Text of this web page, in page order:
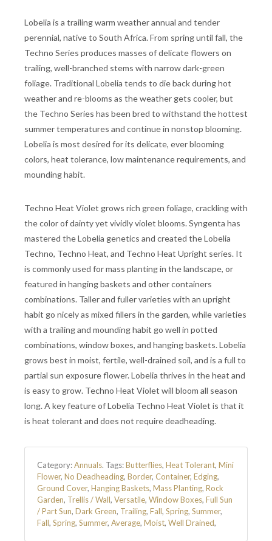
Lobelia is a trailing warm weather annual and tender
perennial, native to South Africa. From spring until fall, the
Techno Series produces masses of delicate flowers on
trailing, well-branched stems with narrow dark-green
foliage. Traditional Lobelia tends to die back during hot
weather and re-blooms as the weather gets cooler, but
the Techno Series has been bred to withstand the hottest
summer temperatures and continue in nonstop blooming.
Lobelia is most desired for its delicate, ever blooming
colors, heat tolerance, low maintenance requirements, and
mounding habit.
Techno Heat Violet grows rich green foliage, crackling with
the color of dainty yet vividly violet blooms. Syngenta has
mastered the Lobelia genetics and created the Lobelia
Techno, Techno Heat, and Techno Heat Upright series. It
is commonly used for mass planting in the landscape, or
featured in hanging baskets and other containers
combinations. Taller and fuller varieties with an upright
habit go nicely as mixed fillers in the garden, while varieties
with a trailing and mounding habit go well in potted
combinations, window boxes, and hanging baskets. Lobelia
grows best in moist, fertile, well-drained soil, and is a full to
partial sun exposure flower. Lobelia thrives in the heat and
is easy to grow. Techno Heat Violet will bloom all season
long. A key feature of Lobelia Techno Heat Violet is that it
is heat tolerant and does not require deadheading.
Category:Annuals. Tags:Butterflies, Heat Tolerant, Mini
Flower, No Deadheading, Border, Container, Edging,
Ground Cover, Hanging Baskets, Mass Planting, Rock
Garden, Trellis / Wall, Versatile, Window Boxes, Full Sun
/ Part Sun, Dark Green, Trailing, Fall, Spring, Summer,
Fall, Spring, Summer, Average, Moist, Well Drained,